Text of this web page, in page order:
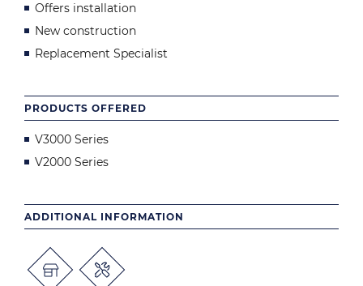
Offers installation
New construction
Replacement Specialist
PRODUCTS OFFERED
V3000 Series
V2000 Series
ADDITIONAL INFORMATION